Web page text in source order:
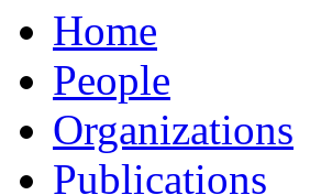
Home
People
Organizations
Publications